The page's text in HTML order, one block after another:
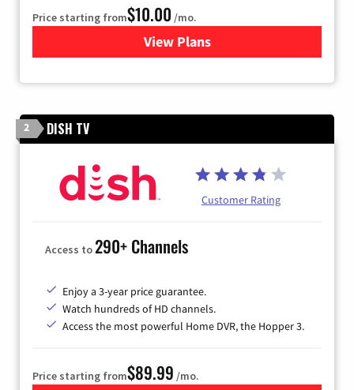
Price starting from$10.00 /mo.
View Plansfor Xfinity TV from Comcast
2 DISH TV
Customer Rating
Access to290+ Channels
Enjoy a 3-year price guarantee.
Watch hundreds of HD channels.
Access the most powerful Home DVR, the Hopper 3.
Price starting from$89.99 /mo.